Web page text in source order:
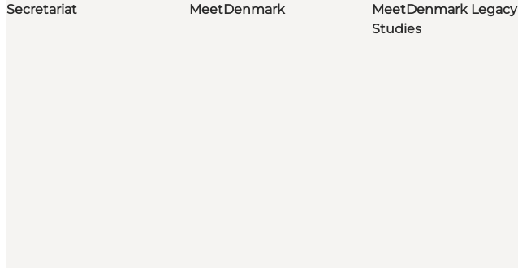
Secretariat
MeetDenmark
MeetDenmark Legacy
Studies